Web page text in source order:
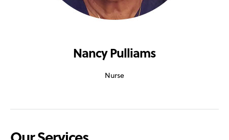
Nancy Pulliams
Nurse